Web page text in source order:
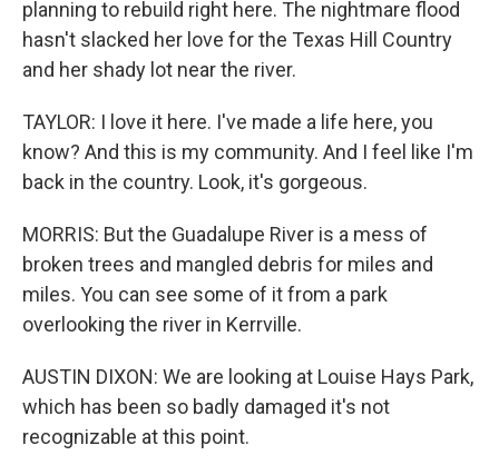
planning to rebuild right here. The nightmare flood
hasn't slacked her love for the Texas Hill Country
and her shady lot near the river.
TAYLOR: I love it here. I've made a life here, you
know? And this is my community. And I feel like I'm
back in the country. Look, it's gorgeous.
MORRIS: But the Guadalupe River is a mess of
broken trees and mangled debris for miles and
miles. You can see some of it from a park
overlooking the river in Kerrville.
AUSTIN DIXON: We are looking at Louise Hays Park,
which has been so badly damaged it's not
recognizable at this point.